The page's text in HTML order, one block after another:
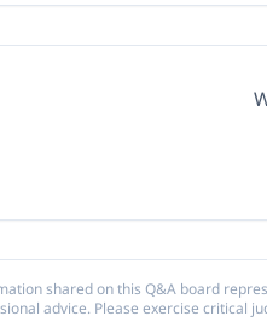
shared on this Q&A board
advice. Please exercise critical